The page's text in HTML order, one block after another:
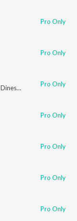
Pro Only
Pro Only
Dineshlal Yadav Nirahua Pro Only
Pro Only
Pro Only
Pro Only
Pro Only